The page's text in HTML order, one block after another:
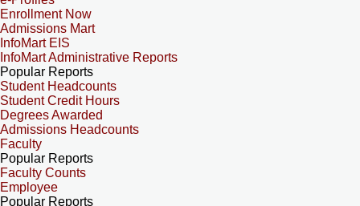
Enrollment Now
Admissions Mart
InfoMart EIS
InfoMart Administrative Reports
Popular Reports
Student Headcounts
Student Credit Hours
Degrees Awarded
Admissions Headcounts
Faculty
Popular Reports
Faculty Counts
Employee
Popular Reports